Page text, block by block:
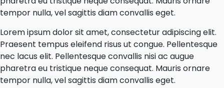
tempor nulla, vel sagittis diam convallis eget.
Lorem ipsum dolor sit amet, consectetur adipiscing elit.
Praesent tempus eleifend risus ut congue. Pellentesque
nec lacus elit. Pellentesque convallis nisi ac augue
pharetra eu tristique neque consequat. Mauris ornare
tempor nulla, vel sagittis diam convallis eget.